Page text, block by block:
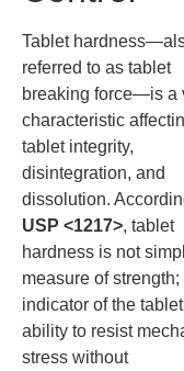
Tablet
referred to as tablet
breaking force—is a
characteristic
tablet integrity,
disintegration, and
dissolution.
USP <1217>, tablet
hardness is not
measure of strength;
indicator of the
ability to resist
stress without